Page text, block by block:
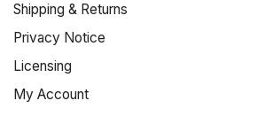
Shipping & Returns
Privacy Notice
Licensing
My Account